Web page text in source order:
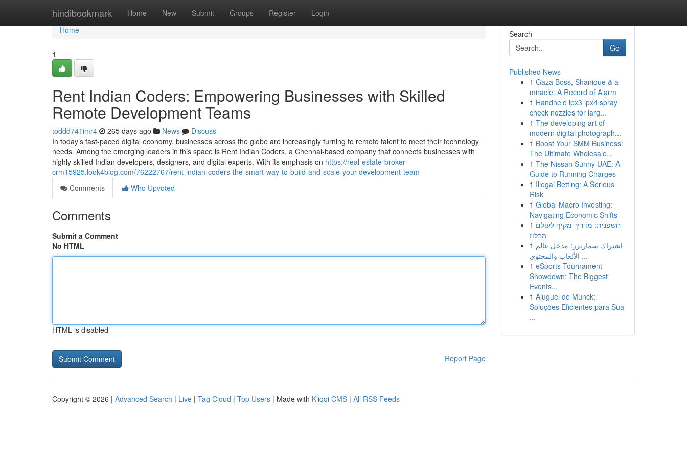
hindibookmark Home New Submit Groups Register Login
Home
Home
1
Rent Indian Coders: Empowering Businesses with Skilled
Remote Development Teams
toddd741imr4 265 days ago News
Discuss
In today’s fast-paced digital economy, businesses across the globe are increasingly turning to remote talent to meet their technology
needs. Among the emerging leaders in this space is Rent Indian Coders, a Chennai-based company that connects businesses with
highly skilled Indian developers, designers, and digital experts. With its emphasis on https://real-estate-broker-
crm15925.look4blog.com/76222767/rent-indian-coders-the-smart-way-to-build-and-scale-your-development-team
Comments
Who Upvoted
Comments
Submit a Comment
No HTML
HTML is disabled
Report Page
Search
Go
Published News
1 Gaza Boss, Shanique & a
miracle: A Record of Alarm
1 Handheld ipx3 ipx4 spray
check nozzles for larg...
1 The developing art of
modern digital photograph...
1 Boost Your SMM Business:
The Ultimate Wholesale...
1 The Nissan Sunny UAE: A
Guide to Running Charges
1 Illegal Betting: A Serious
Risk
1 Global Macro Investing:
Navigating Economic Shifts
1 חשפנית: מדריך מקיף לעולם
הבלוז
1 اشتراك سمارترز: مدخل عالم
الألعاب والمحتوى ...
1 eSports Tournament
Showdown: The Biggest
Events...
1 Aluguel de Munck:
Soluções Eficientes para Sua
...
Copyright © 2026 | Advanced Search | Live | Tag Cloud | Top Users | Made with Kliqqi CMS | All RSS Feeds